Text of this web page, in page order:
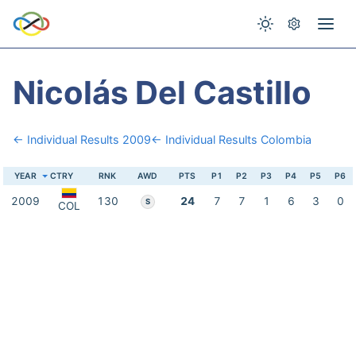
Nicolás Del Castillo
← Individual Results 2009← Individual Results Colombia
YEAR CTRY RNK AWD PTS P1 P2 P3 P4 P5 P6
2009 COL 130 S 24 7 7 1 6 3 0